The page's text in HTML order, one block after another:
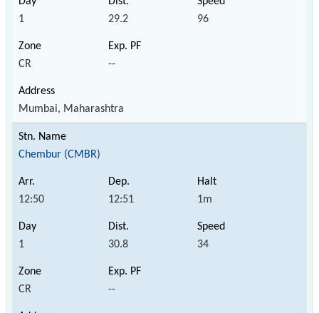
1 29.2 96
CR --
Mumbai, Maharashtra
Chembur (CMBR)
12:50 12:51 1m
1 30.8 34
CR --